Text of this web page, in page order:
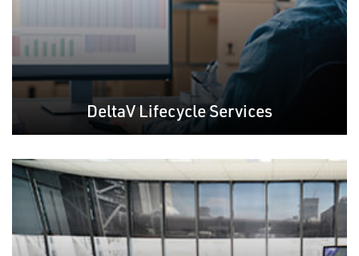
DeltaV Lifecycle Services